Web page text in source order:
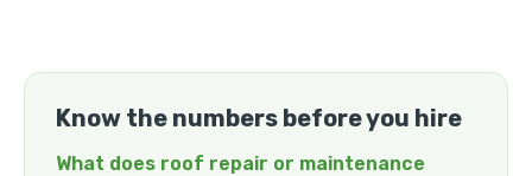
Know the numbers before you hire
What does roof repair or maintenance